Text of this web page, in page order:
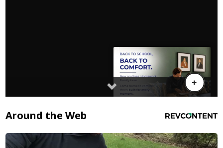
Around the Web